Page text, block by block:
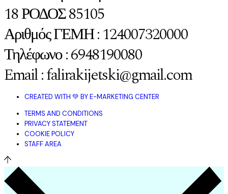
18 ΡΟΔΟΣ 85105
Αριθμός ΓΕΜΗ : 124007320000
Τηλέφωνο : 6948190080
Email : falirakijetski@gmail.com
CREATED WITH 💚 BY E-MARKETING CENTER
TERMS AND CONDITIONS
PRIVACY STATEMENT
COOKIE POLICY
STAFF AREA